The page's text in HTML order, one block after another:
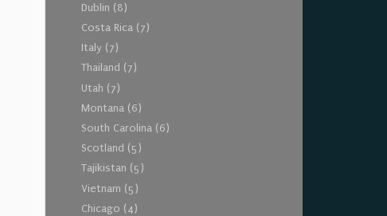
Dublin (8)
Costa Rica (7)
Italy (7)
Thailand (7)
Utah (7)
Montana (6)
South Carolina (6)
Scotland (5)
Tajikistan (5)
Vietnam (5)
Chicago (4)